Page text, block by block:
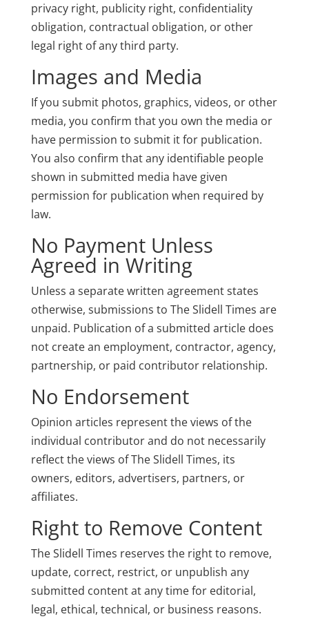
privacy right, publicity right, confidentiality
obligation, contractual obligation, or other
legal right of any third party.
Images and Media
If you submit photos, graphics, videos, or other
media, you confirm that you own the media or
have permission to submit it for publication.
You also confirm that any identifiable people
shown in submitted media have given
permission for publication when required by
law.
No Payment Unless
Agreed in Writing
Unless a separate written agreement states
otherwise, submissions to The Slidell Times are
unpaid. Publication of a submitted article does
not create an employment, contractor, agency,
partnership, or paid contributor relationship.
No Endorsement
Opinion articles represent the views of the
individual contributor and do not necessarily
reflect the views of The Slidell Times, its
owners, editors, advertisers, partners, or
affiliates.
Right to Remove Content
The Slidell Times reserves the right to remove,
update, correct, restrict, or unpublish any
submitted content at any time for editorial,
legal, ethical, technical, or business reasons.